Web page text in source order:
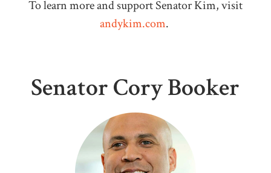
To learn more and support Senator Kim, visit
andykim.com.
Senator Cory Booker